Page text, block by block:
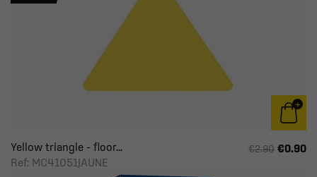
Yellow triangle – floor...
Ref: MC41051JAUNE
€2.90 €0.90